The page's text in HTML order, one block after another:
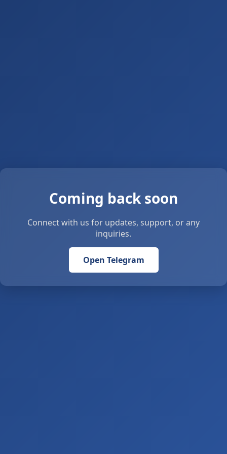
Coming back soon
Connect with us for updates, support, or any
inquiries.
Open Telegram